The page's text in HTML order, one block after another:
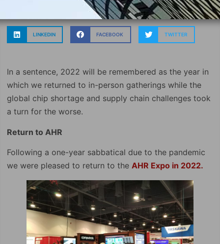
LINKEDIN FACEBOOK TWITTER
In a sentence, 2022 will be remembered as the year in
which we returned to in-person gatherings while the
global chip shortage and supply chain challenges took
a turn for the worse.
Return to AHR
Following a one-year sabbatical due to the pandemic
we were pleased to return to the AHR Expo in 2022.